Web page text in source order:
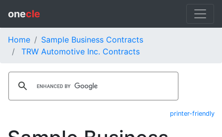
onecle
Home
Sample Business Contracts
TRW Automotive Inc. Contracts
printer-friendly